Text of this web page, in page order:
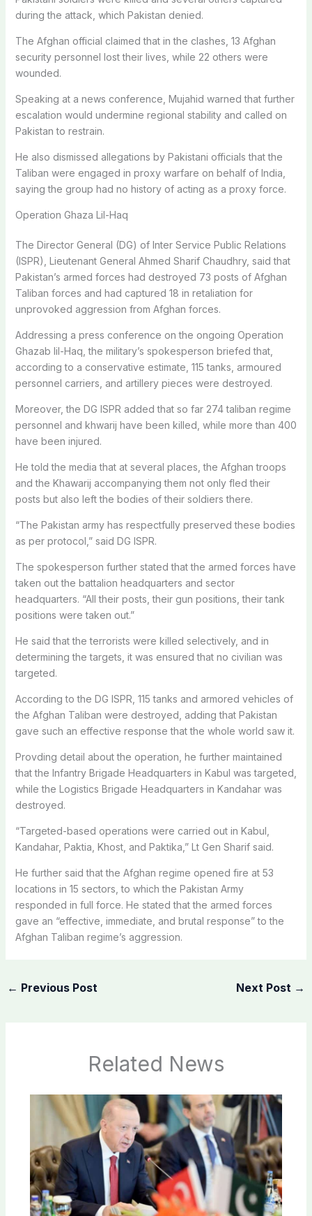
during the attack, which Pakistan denied.
The Afghan official claimed that in the clashes, 13 Afghan
security personnel lost their lives, while 22 others were
wounded.
Speaking at a news conference, Mujahid warned that further
escalation would undermine regional stability and called on
Pakistan to restrain.
He also dismissed allegations by Pakistani officials that the
Taliban were engaged in proxy warfare on behalf of India,
saying the group had no history of acting as a proxy force.
Operation Ghaza Lil-Haq
The Director General (DG) of Inter Service Public Relations
(ISPR), Lieutenant General Ahmed Sharif Chaudhry, said that
Pakistan’s armed forces had destroyed 73 posts of Afghan
Taliban forces and had captured 18 in retaliation for
unprovoked aggression from Afghan forces.
Addressing a press conference on the ongoing Operation
Ghazab lil-Haq, the military’s spokesperson briefed that,
according to a conservative estimate, 115 tanks, armoured
personnel carriers, and artillery pieces were destroyed.
Moreover, the DG ISPR added that so far 274 taliban regime
personnel and khwarij have been killed, while more than 400
have been injured.
He told the media that at several places, the Afghan troops
and the Khawarij accompanying them not only fled their
posts but also left the bodies of their soldiers there.
“The Pakistan army has respectfully preserved these bodies
as per protocol,” said DG ISPR.
The spokesperson further stated that the armed forces have
taken out the battalion headquarters and sector
headquarters. “All their posts, their gun positions, their tank
positions were taken out.”
He said that the terrorists were killed selectively, and in
determining the targets, it was ensured that no civilian was
targeted.
According to the DG ISPR, 115 tanks and armored vehicles of
the Afghan Taliban were destroyed, adding that Pakistan
gave such an effective response that the whole world saw it.
Provding detail about the operation, he further maintained
that the Infantry Brigade Headquarters in Kabul was targeted,
while the Logistics Brigade Headquarters in Kandahar was
destroyed.
“Targeted-based operations were carried out in Kabul,
Kandahar, Paktia, Khost, and Paktika,” Lt Gen Sharif said.
He further said that the Afghan regime opened fire at 53
locations in 15 sectors, to which the Pakistan Army
responded in full force. He stated that the armed forces
gave an “effective, immediate, and brutal response” to the
Afghan Taliban regime’s aggression.
← Previous Post Next Post →
Related News